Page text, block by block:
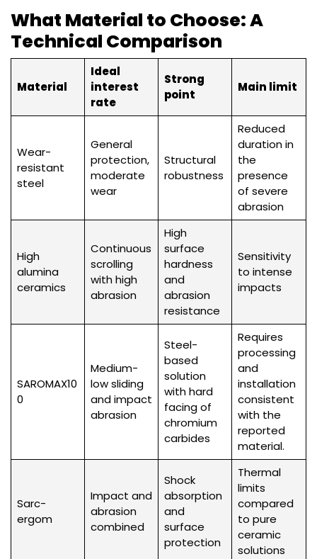
What Material to Choose: A
Technical Comparison
Material
Ideal
interest
rate
Strong
point
Main limit
Wear-
resistant
steel
General
protection,
moderate
wear
Structural
robustness
Reduced
duration in
the
presence
of severe
abrasion
High
alumina
ceramics
Continuous
scrolling
with high
abrasion
High
surface
hardness
and
abrasion
resistance
Sensitivity
to intense
impacts
SAROMAX10
0
Medium-
low sliding
and impact
abrasion
Steel-
based
solution
with hard
facing of
chromium
carbides
Requires
processing
and
installation
consistent
with the
reported
material.
Sarc-
ergom
Impact and
abrasion
combined
Shock
absorption
and
surface
protection
Thermal
limits
compared
to pure
ceramic
solutions